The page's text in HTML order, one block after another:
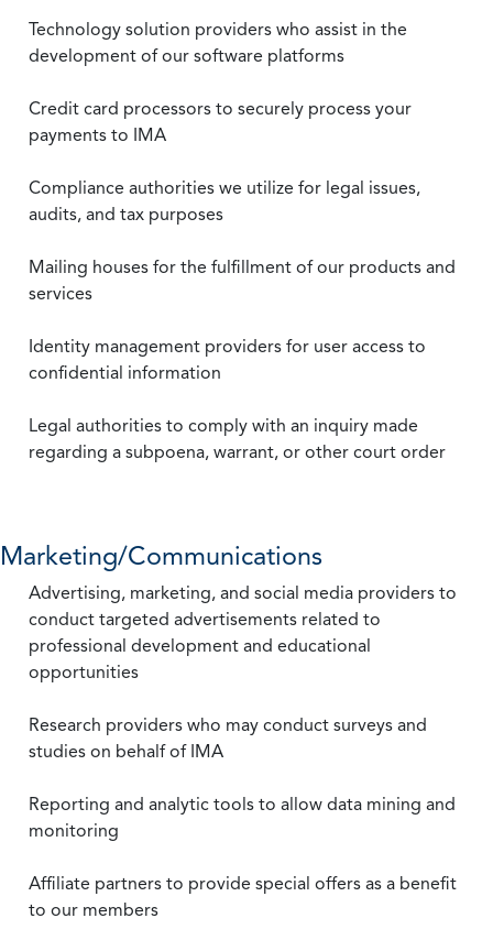
Technology solution providers who assist in the
development of our software platforms
Credit card processors to securely process your
payments to IMA
Compliance authorities we utilize for legal issues,
audits, and tax purposes
Mailing houses for the fulfillment of our products and
services
Identity management providers for user access to
confidential information
Legal authorities to comply with an inquiry made
regarding a subpoena, warrant, or other court order
Marketing/Communications
Advertising, marketing, and social media providers to
conduct targeted advertisements related to
professional development and educational
opportunities
Research providers who may conduct surveys and
studies on behalf of IMA
Reporting and analytic tools to allow data mining and
monitoring
Affiliate partners to provide special offers as a benefit
to our members